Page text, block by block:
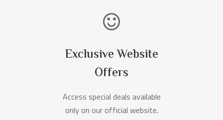
Exclusive Website
Offers
Access special deals available
only on our official website.